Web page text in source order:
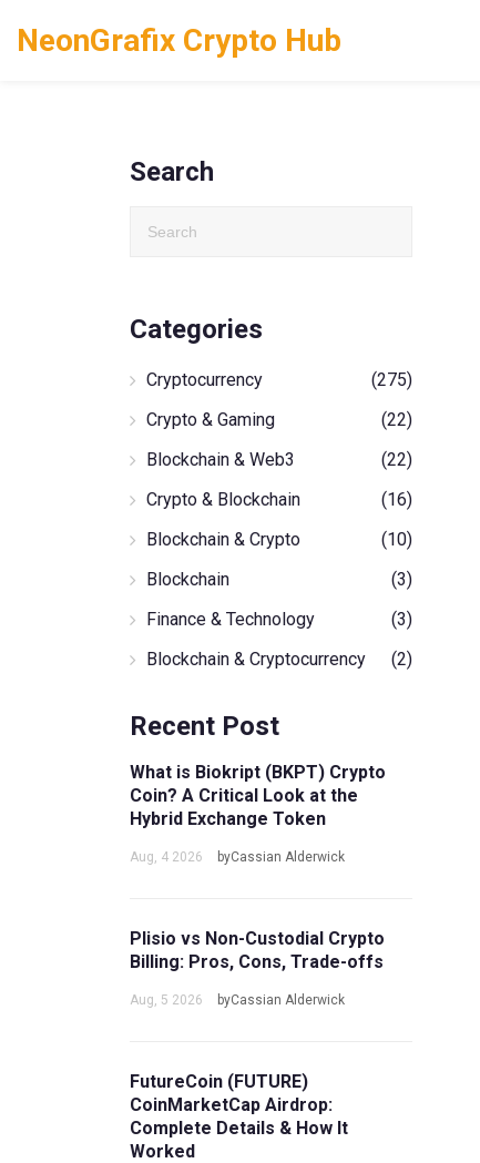
NeonGrafix Crypto Hub
Search
Categories
Cryptocurrency
(275)
Crypto & Gaming
(22)
Blockchain & Web3
(22)
Crypto & Blockchain
(16)
Blockchain & Crypto
(10)
Blockchain
(3)
Finance & Technology
(3)
Blockchain & Cryptocurrency
(2)
Recent Post
What is Biokript (BKPT) Crypto
Coin? A Critical Look at the
Hybrid Exchange Token
Aug, 4 2026 byCassian Alderwick
Plisio vs Non-Custodial Crypto
Billing: Pros, Cons, Trade-offs
Aug, 5 2026 byCassian Alderwick
FutureCoin (FUTURE)
CoinMarketCap Airdrop:
Complete Details & How It
Worked